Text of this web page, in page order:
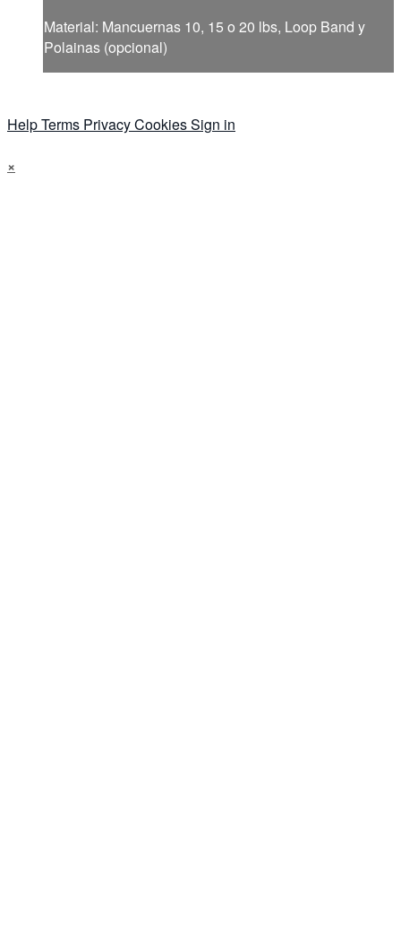
Material: Mancuernas 10, 15 o 20 lbs, Loop Band y
Polainas (opcional)
HelpTerms PrivacyCookiesSign in
×